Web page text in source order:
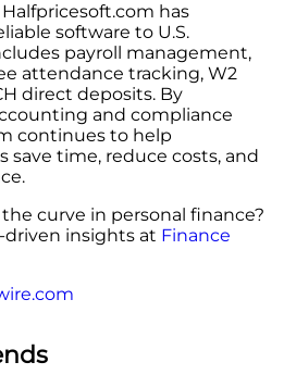
has
software to U.S.
payroll management,
attendance tracking, W2
direct deposits. By
and compliance
continues to help
save time, reduce costs, and
curve in personal finance?
insights at Finance